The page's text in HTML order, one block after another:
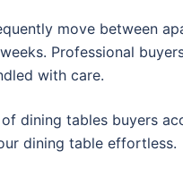
move between
Professional
with care.
dining tables buyers
dining table effortless.